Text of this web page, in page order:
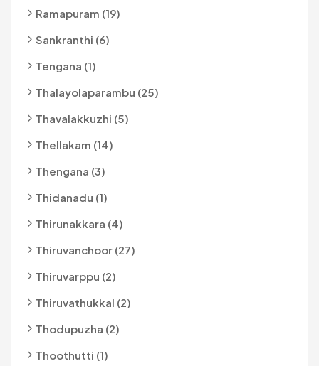
Ramapuram (19)
Sankranthi (6)
Tengana (1)
Thalayolaparambu (25)
Thavalakkuzhi (5)
Thellakam (14)
Thengana (3)
Thidanadu (1)
Thirunakkara (4)
Thiruvanchoor (27)
Thiruvarppu (2)
Thiruvathukkal (2)
Thodupuzha (2)
Thoothutti (1)